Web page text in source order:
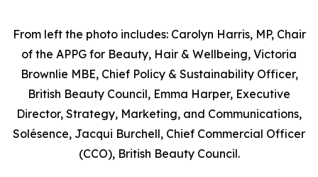
From left the photo includes: Carolyn Harris, MP, Chair
of the APPG for Beauty, Hair & Wellbeing, Victoria
Brownlie MBE, Chief Policy & Sustainability Officer,
British Beauty Council, Emma Harper, Executive
Director, Strategy, Marketing, and Communications,
Solésence, Jacqui Burchell, Chief Commercial Officer
(CCO), British Beauty Council.